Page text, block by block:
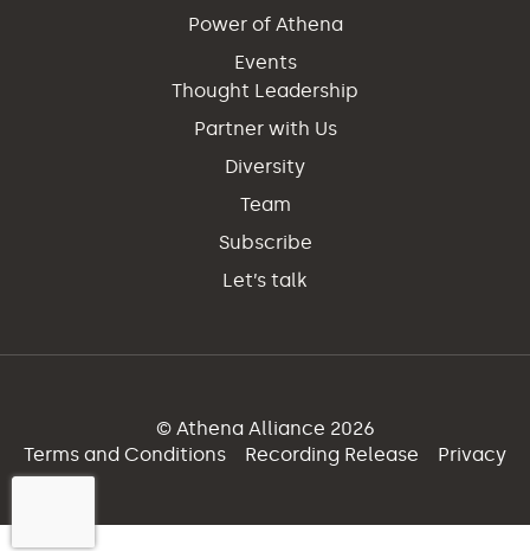
Power of Athena
Events
Thought Leadership
Partner with Us
Diversity
Team
Subscribe
Let’s talk
© Athena Alliance 2026
Terms and Conditions
Recording Release Privacy